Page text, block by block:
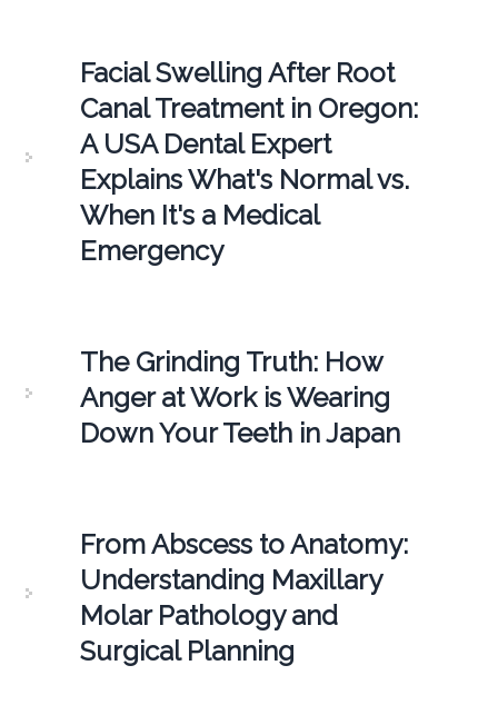
Facial Swelling After Root
Canal Treatment in Oregon:
A USA Dental Expert
Explains What's Normal vs.
When It's a Medical
Emergency
The Grinding Truth: How
Anger at Work is Wearing
Down Your Teeth in Japan
From Abscess to Anatomy:
Understanding Maxillary
Molar Pathology and
Surgical Planning